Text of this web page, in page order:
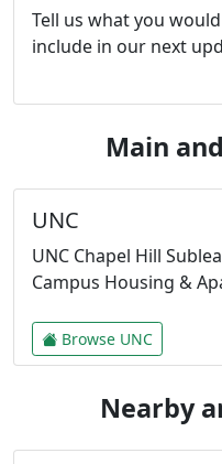
Tell us what you
include in our next
Main
UNC
UNC Chapel Hill
Campus Housing &
Browse UNC
Nearby